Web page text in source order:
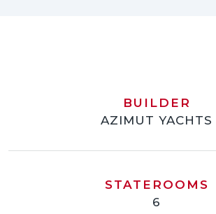
BUILDER
AZIMUT YACHTS
STATEROOMS
6